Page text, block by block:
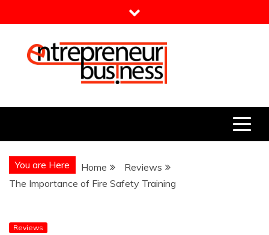
to
Entrepreneur Business
You are Here Home
Reviews
The Importance of Fire Safety Training
Reviews